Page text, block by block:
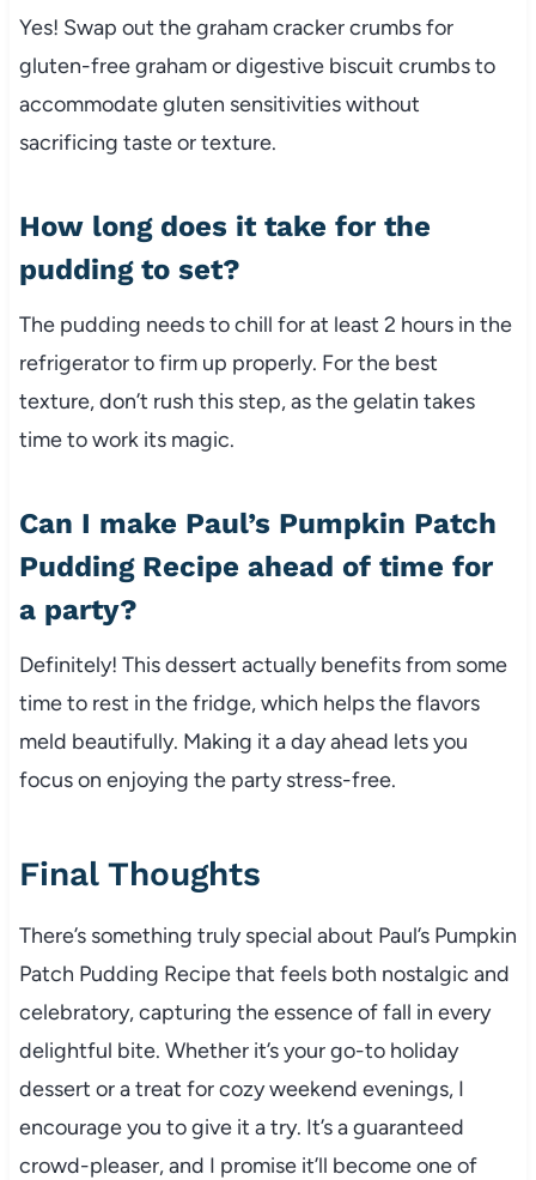
Yes! Swap out the graham cracker crumbs for
gluten-free graham or digestive biscuit crumbs to
accommodate gluten sensitivities without
sacrificing taste or texture.
How long does it take for the
pudding to set?
The pudding needs to chill for at least 2 hours in the
refrigerator to firm up properly. For the best
texture, don’t rush this step, as the gelatin takes
time to work its magic.
Can I make Paul’s Pumpkin Patch
Pudding Recipe ahead of time for
a party?
Definitely! This dessert actually benefits from some
time to rest in the fridge, which helps the flavors
meld beautifully. Making it a day ahead lets you
focus on enjoying the party stress-free.
Final Thoughts
There’s something truly special about Paul’s Pumpkin
Patch Pudding Recipe that feels both nostalgic and
celebratory, capturing the essence of fall in every
delightful bite. Whether it’s your go-to holiday
dessert or a treat for cozy weekend evenings, I
encourage you to give it a try. It’s a guaranteed
crowd-pleaser, and I promise it’ll become one of